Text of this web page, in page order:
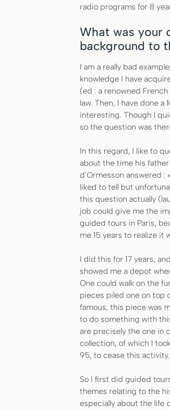
radio programs for 8
What was your
background to
I am a really bad
knowledge I have
(ed : a renowned
law. Then, I have done
interesting. Though I
so the question was
In this regard, I like to
about the time his father
d’Ormesson answered :
liked to tell but
this question actually
job could give me the
guided tours in Paris,
me 15 years to realize it
I did this for 17 years,
showed me a depot
One could walk on the
pieces piled one on top
famous, this piece was
to do something with
are precisely the one in
collection, of which I
95, to cease this activity.
So I first did guided
themes relating to the
especially about the life